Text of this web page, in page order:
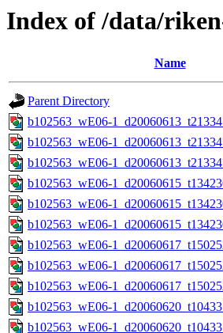
Index of /data/
Name
Parent Directory
b102563_wE06-
b102563_wE06-
b102563_wE06-
b102563_wE06-
b102563_wE06-
b102563_wE06-
b102563_wE06-
b102563_wE06-
b102563_wE06-
b102563_wE06-
b102563_wE06-